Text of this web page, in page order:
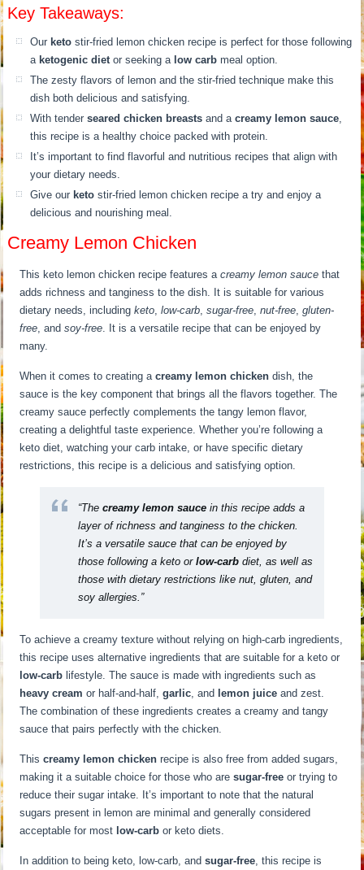
Key Takeaways:
Our keto stir-fried lemon chicken recipe is perfect for those following
a ketogenic dietor seeking a low carb meal option.
The zesty flavors of lemon and the stir-fried technique make this
dish both delicious and satisfying.
With tenderseared chicken breasts and acreamy lemon sauce,
this recipe is a healthy choice packed with protein.
It’s important to find flavorful and nutritious recipes that align with
your dietary needs.
Give our keto stir-fried lemon chicken recipe a try and enjoy a
delicious and nourishing meal.
Creamy Lemon Chicken
This keto lemon chicken recipe features acreamy lemon sauce that
adds richness and tanginess to the dish. It is suitable for various
dietary needs, includingketo,low-carb,sugar-free,nut-free,gluten-
free, andsoy-free. It is a versatile recipe that can be enjoyed by
many.
When it comes to creating acreamy lemon chicken dish, the
sauce is the key component that brings all the flavors together. The
creamy sauce perfectly complements the tangy lemon flavor,
creating a delightful taste experience. Whether you’re following a
keto diet, watching your carb intake, or have specific dietary
restrictions, this recipe is a delicious and satisfying option.
“Thecreamy lemon sauce in this recipe adds a
layer of richness and tanginess to the chicken.
It’s a versatile sauce that can be enjoyed by
those following a keto orlow-carb diet, as well as
those with dietary restrictions like nut, gluten, and
soy allergies.”
To achieve a creamy texture without relying on high-carb ingredients,
this recipe uses alternative ingredients that are suitable for a keto or
low-carb lifestyle. The sauce is made with ingredients such as
heavy cream or half-and-half,garlic, and lemon juice and zest.
The combination of these ingredients creates a creamy and tangy
sauce that pairs perfectly with the chicken.
Thiscreamy lemon chicken recipe is also free from added sugars,
making it a suitable choice for those who aresugar-free or trying to
reduce their sugar intake. It’s important to note that the natural
sugars present in lemon are minimal and generally considered
acceptable for most low-carb or keto diets.
In addition to being keto, low-carb, andsugar-free, this recipe is